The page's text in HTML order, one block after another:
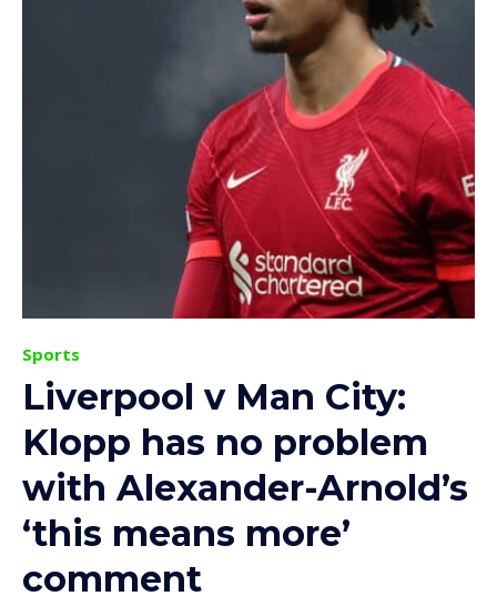
Sports
Liverpool v Man City:
Klopp has no problem
with Alexander-Arnold’s
‘this means more’
comment